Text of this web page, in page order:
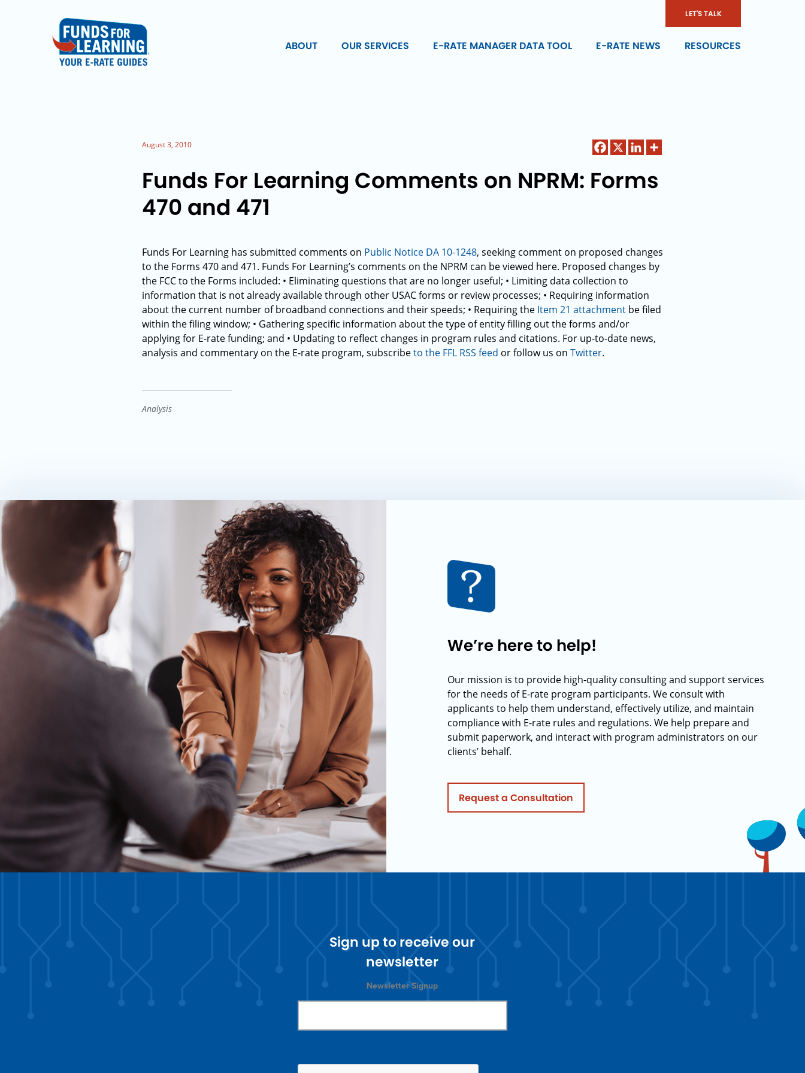
LET'S TALK
ABOUT OUR SERVICES E-RATE MANAGER DATA TOOL E-RATE NEWS RESOURCES
August 3, 2010
Funds For Learning Comments on NPRM: Forms
470 and 471
Funds For Learning has submitted comments on Public Notice DA 10-1248, seeking comment on proposed changes
to the Forms 470 and 471. Funds For Learning’s comments on the NPRM can be viewed here. Proposed changes by
the FCC to the Forms included: • Eliminating questions that are no longer useful; • Limiting data collection to
information that is not already available through other USAC forms or review processes; • Requiring information
about the current number of broadband connections and their speeds; • Requiring the Item 21 attachment be filed
within the filing window; • Gathering specific information about the type of entity filling out the forms and/or
applying for E-rate funding; and • Updating to reflect changes in program rules and citations. For up-to-date news,
analysis and commentary on the E-rate program, subscribeto the FFL RSS feed or follow us on Twitter.
Analysis
We’re here to help!
Our mission is to provide high-quality consulting and support services
for the needs of E-rate program participants. We consult with
applicants to help them understand, effectively utilize, and maintain
compliance with E-rate rules and regulations. We help prepare and
submit paperwork, and interact with program administrators on our
clients’ behalf.
Request a Consultation
Sign up to receive our
newsletter
Newsletter Signup